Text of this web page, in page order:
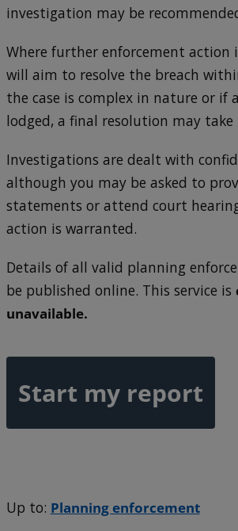
investigation may be
Where further enforcement action
will aim to resolve the breach
the case is complex in nature or if
lodged, a final resolution may take
Investigations are dealt with
although you may be asked to
statements or attend court
action is warranted.
Details of all valid planning
be published online. This service is
unavailable.
Start my report
Up to: Planning enforcement